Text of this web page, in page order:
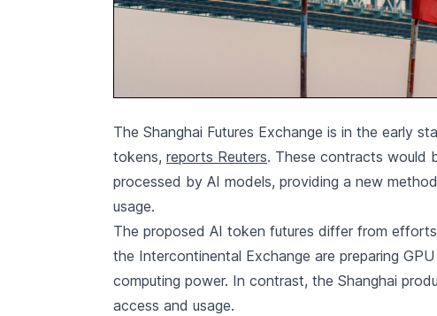
The Shanghai Futures Exchange is in the early
tokens, reports Reuters. These contracts would
processed by AI models, providing a new
usage.
The proposed AI token futures differ from
the Intercontinental Exchange are preparing
computing power. In contrast, the Shanghai
access and usage.